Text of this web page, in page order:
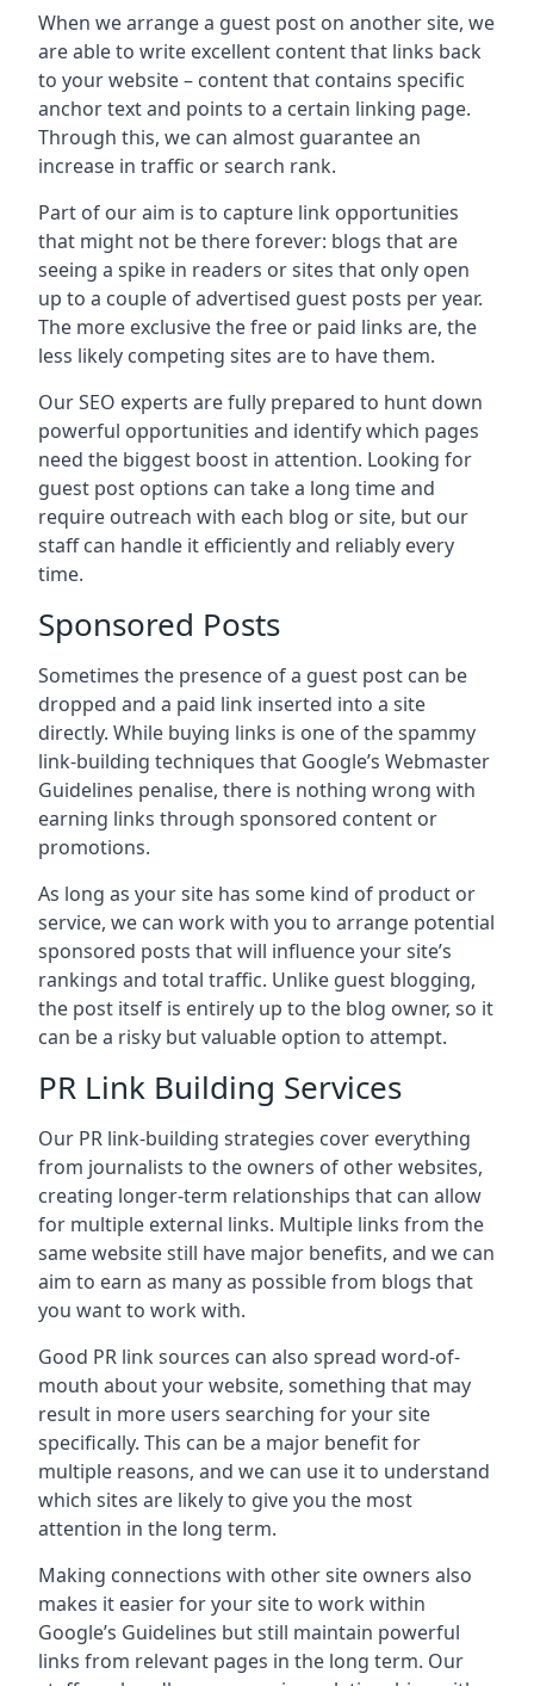
When we arrange a guest post on another site, we
are able to write excellent content that links back
to your website – content that contains specific
anchor text and points to a certain linking page.
Through this, we can almost guarantee an
increase in traffic or search rank.
Part of our aim is to capture link opportunities
that might not be there forever: blogs that are
seeing a spike in readers or sites that only open
up to a couple of advertised guest posts per year.
The more exclusive the free or paid links are, the
less likely competing sites are to have them.
Our SEO experts are fully prepared to hunt down
powerful opportunities and identify which pages
need the biggest boost in attention. Looking for
guest post options can take a long time and
require outreach with each blog or site, but our
staff can handle it efficiently and reliably every
time.
Sponsored Posts
Sometimes the presence of a guest post can be
dropped and a paid link inserted into a site
directly. While buying links is one of the spammy
link-building techniques that Google’s Webmaster
Guidelines penalise, there is nothing wrong with
earning links through sponsored content or
promotions.
As long as your site has some kind of product or
service, we can work with you to arrange potential
sponsored posts that will influence your site’s
rankings and total traffic. Unlike guest blogging,
the post itself is entirely up to the blog owner, so it
can be a risky but valuable option to attempt.
PR Link Building Services
Our PR link-building strategies cover everything
from journalists to the owners of other websites,
creating longer-term relationships that can allow
for multiple external links. Multiple links from the
same website still have major benefits, and we can
aim to earn as many as possible from blogs that
you want to work with.
Good PR link sources can also spread word-of-
mouth about your website, something that may
result in more users searching for your site
specifically. This can be a major benefit for
multiple reasons, and we can use it to understand
which sites are likely to give you the most
attention in the long term.
Making connections with other site owners also
makes it easier for your site to work within
Google’s Guidelines but still maintain powerful
links from relevant pages in the long term. Our